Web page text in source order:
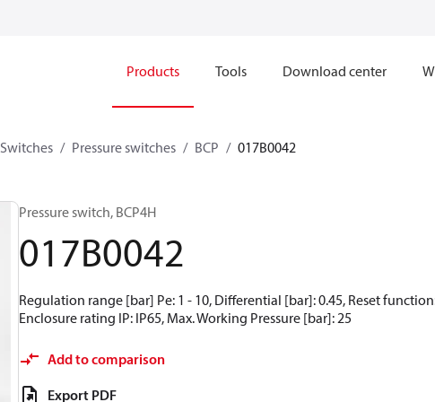
Products Tools Download center
Switches Pressure switches BCP 017B0042
Pressure switch, BCP4H
017B0042
Regulation range [bar] Pe: 1 - 10, Differential [bar]: 0.45, Reset
Enclosure rating IP: IP65, Max. Working Pressure [bar]: 25
Add to comparison
Export PDF